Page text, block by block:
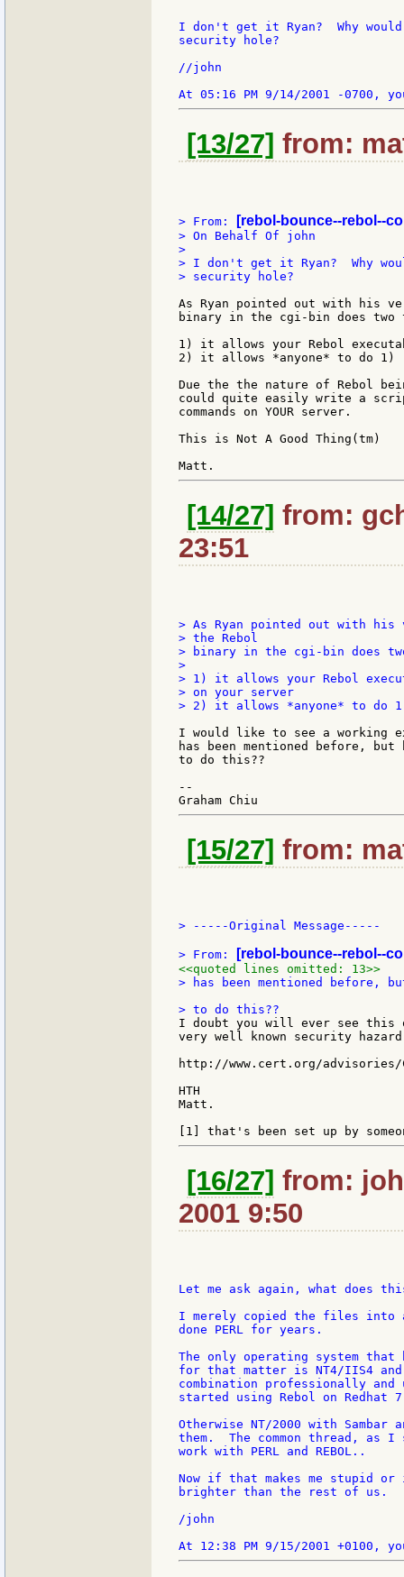
I don't get it Ryan?  Why
security hole?
//john
[13/27] from:
> From: [rebol-bounce--rebol--
> On Behalf Of john
>
> I don't get it Ryan?  Why
> security hole?
As Ryan pointed out with his
binary in the cgi-bin does two
1) it allows your Rebol
2) it allows *anyone* to do 1)
Due the the nature of Rebol
could quite easily write a
commands on YOUR server.
This is Not A Good Thing(tm)
[14/27] from:
23:51
> As Ryan pointed out with his
> the Rebol
> binary in the cgi-bin does
>
> 1) it allows your Rebol
> on your server
> 2) it allows *anyone* to do
I would like to see a working
has been mentioned before,
to do this??
--
[15/27] from:
> -----Original Message-----
> From: [rebol-bounce--rebol--
<<quoted lines omitted: 13>>
> has been mentioned before,
I doubt you will ever see
very well known security
http://www.cert.org/advisories/
HTH
Matt.
[16/27] from:
2001 9:50
Let me ask again, what does
I merely copied the files into
done PERL for years.
The only operating system that
for that matter is NT4/IIS4
combination professionally and
started using Rebol on Redhat
Otherwise NT/2000 with
them.  The common thread,
work with PERL and REBOL..
Now if that makes me stupid
brighter than the rest of us.
/john